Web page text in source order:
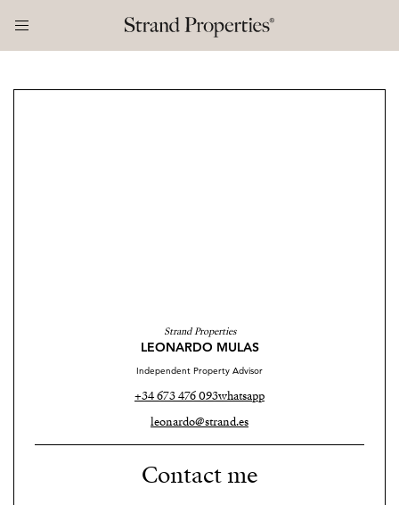
Strand Properties
LEONARDO MULAS
Independent Property Advisor
+34 673 476 093whatsapp
leonardo@strand.es
Contact me